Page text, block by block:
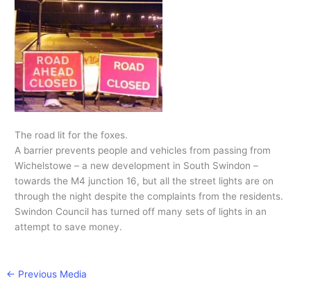
The road lit for the foxes.
A barrier prevents people and vehicles from passing from
Wichelstowe – a new development in South Swindon –
towards the M4 junction 16, but all the street lights are on
through the night despite the complaints from the residents.
Swindon Council has turned off many sets of lights in an
attempt to save money.
← Previous Media